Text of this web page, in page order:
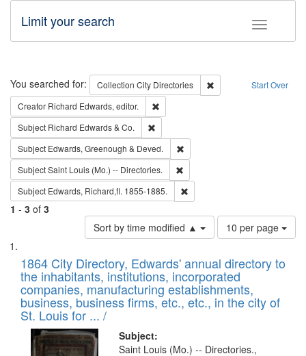
Toggle
Limit your search
Search Start Over
You searched for: Collection City Directories
Remove constraint
Creator Richard Edwards, editor.
Subject Richard Edwards & Co.
Subject Edwards, Greenough & Deved.
SubjectSaint Louis (Mo.) -- Directories.
Subject Edwards, Richard,fl. 1855-1885.
1 - 3 of 3
Sort by time modified ▲
Number
of
to
display
per
page
10 per page
Search
Results
List
of
files
deposited
in
Digital
1864 City Directory, Edwards' annual directory to
the inhabitants, institutions, incorporated
companies, manufacturing establishments,
business, business firms, etc., etc., in the city of
St. Louis for ... /
Subject:
Saint Louis (Mo.) -- Directories.,